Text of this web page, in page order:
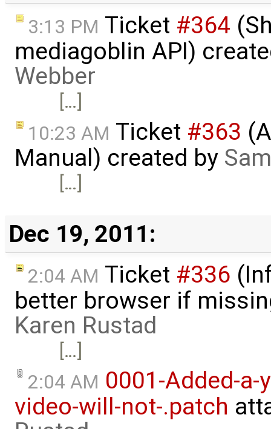
3:13 PM Ticket #364
mediagoblin API)
Webber
[…]
10:23 AM Ticket #363
Manual) created by
[…]
Dec 19, 2011:
2:04 AM Ticket #336
better browser if
Karen Rustad
[…]
2:04 AM 0001-Added-a-
video-will-not-.patch